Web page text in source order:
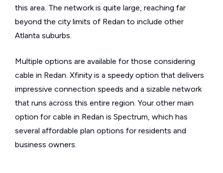
this area. The network is quite large, reaching far
beyond the city limits of Redan to include other
Atlanta suburbs.
Multiple options are available for those considering
cable in Redan. Xfinity is a speedy option that delivers
impressive connection speeds and a sizable network
that runs across this entire region. Your other main
option for cable in Redan is Spectrum, which has
several affordable plan options for residents and
business owners.